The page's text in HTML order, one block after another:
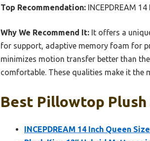
Top Recommendation: INCEPDREAM
Why We Recommend It: It offers a
for support, adaptive memory foam for
minimizes motion transfer better than
comfortable. These qualities make it
Best Pillowtop
INCEPDREAM 14 Inch Queen